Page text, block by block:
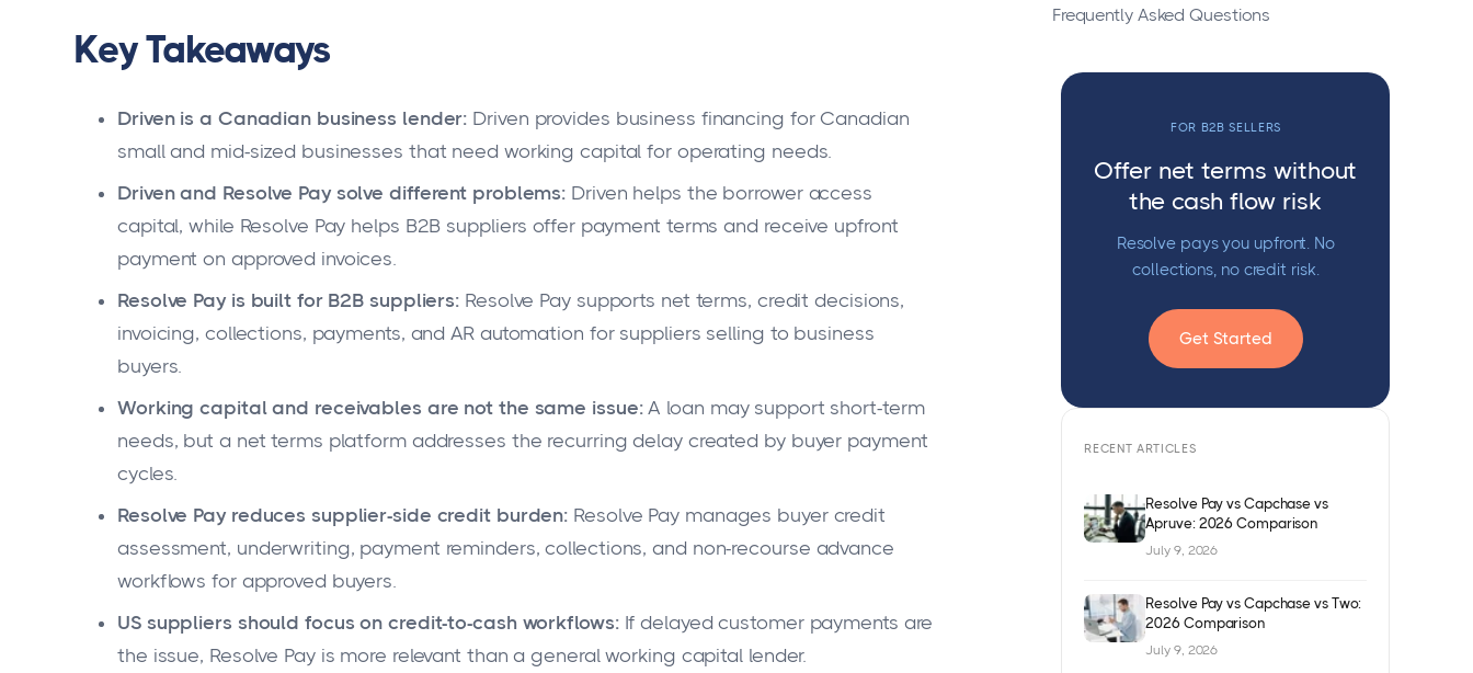
Key Takeaways
Driven is a Canadian business lender: Driven provides business financing for Canadian
small and mid-sized businesses that need working capital for operating needs.
Driven and Resolve Pay solve different problems: Driven helps the borrower access
capital, while Resolve Pay helps B2B suppliers offer payment terms and receive upfront
payment on approved invoices.
Resolve Pay is built for B2B suppliers: Resolve Pay supports net terms, credit decisions,
invoicing, collections, payments, and AR automation for suppliers selling to business
buyers.
Working capital and receivables are not the same issue:A loan may support short-term
needs, but a net terms platform addresses the recurring delay created by buyer payment
cycles.
Resolve Pay reduces supplier-side credit burden: Resolve Pay manages buyer credit
assessment, underwriting, payment reminders, collections, and non-recourse advance
workflows for approved buyers.
US suppliers should focus on credit-to-cash workflows:If delayed customer payments are
the issue, Resolve Pay is more relevant than a general working capital lender.
Frequently Asked Questions
FOR B2B SELLERS
Offer net terms without
the cash flow risk
Resolve pays you upfront. No
collections, no credit risk.
Get Started
RECENT ARTICLES
Resolve Pay vs Capchase vs
Apruve: 2026 Comparison
July 9, 2026
Resolve Pay vs Capchase vs Two:
2026 Comparison
July 9, 2026